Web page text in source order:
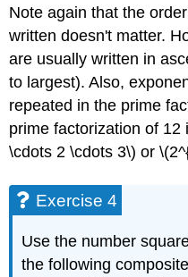
Note again that the
written doesn't matter.
are usually written in
to largest). Also,
repeated in the prime
prime factorization of
\cdots 2 \cdots 3\) or
Exercise 4
Use the number
the following